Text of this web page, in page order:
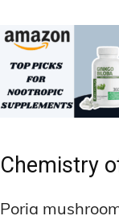
Chemistry
Poria